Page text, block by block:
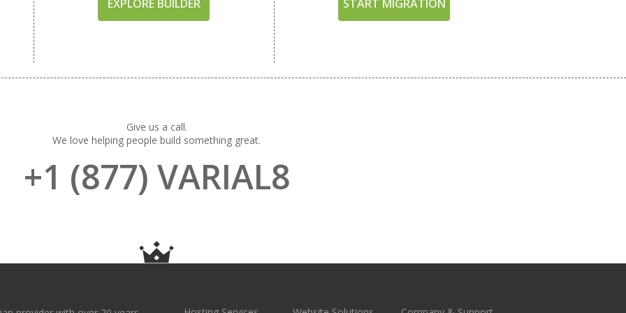
EXPLORE BUILDER START MIGRATION
Give us a call.
We love helping people build something great.
+1 (877) VARIAL8